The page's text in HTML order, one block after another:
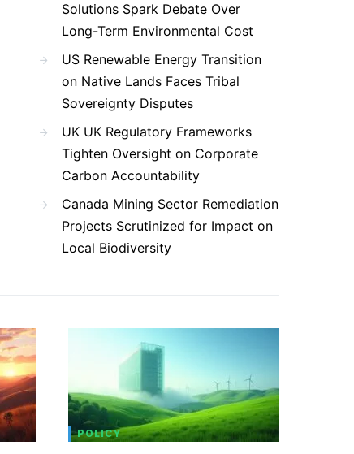
Solutions Spark Debate Over
Long-Term Environmental Cost
US Renewable Energy Transition
on Native Lands Faces Tribal
Sovereignty Disputes
UK UK Regulatory Frameworks
Tighten Oversight on Corporate
Carbon Accountability
Canada Mining Sector Remediation
Projects Scrutinized for Impact on
Local Biodiversity
POLICY